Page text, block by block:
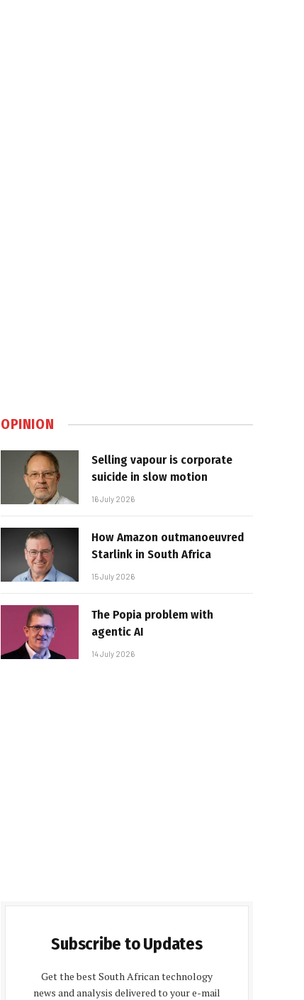
OPINION
Selling vapour is corporate
suicide in slow motion
16 July 2026
How Amazon outmanoeuvred
Starlink in South Africa
15 July 2026
The Popia problem with
agentic AI
14 July 2026
Subscribe to Updates
Get the best South African technology
news and analysis delivered to your e-mail